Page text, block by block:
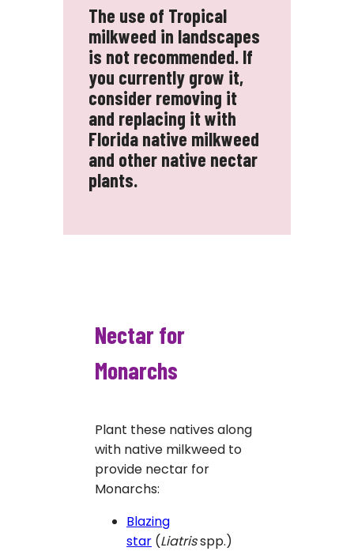
The use of Tropical
milkweed in landscapes
is not recommended. If
you currently grow it,
consider removing it
and replacing it with
Florida native milkweed
and other native nectar
plants.
Nectar for
Monarchs
Plant these natives along
with native milkweed to
provide nectar for
Monarchs:
Blazing
star (Liatrisspp.)